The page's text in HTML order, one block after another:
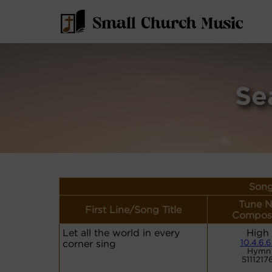
First Line/Song Title
Tune
Let all the world in every
corner sing
High
Hymn